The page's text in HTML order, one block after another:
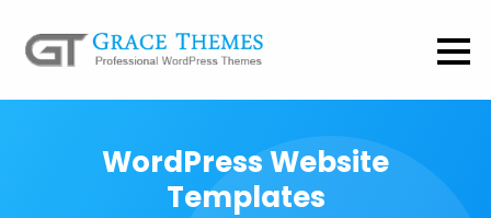
WordPress Website
Templates